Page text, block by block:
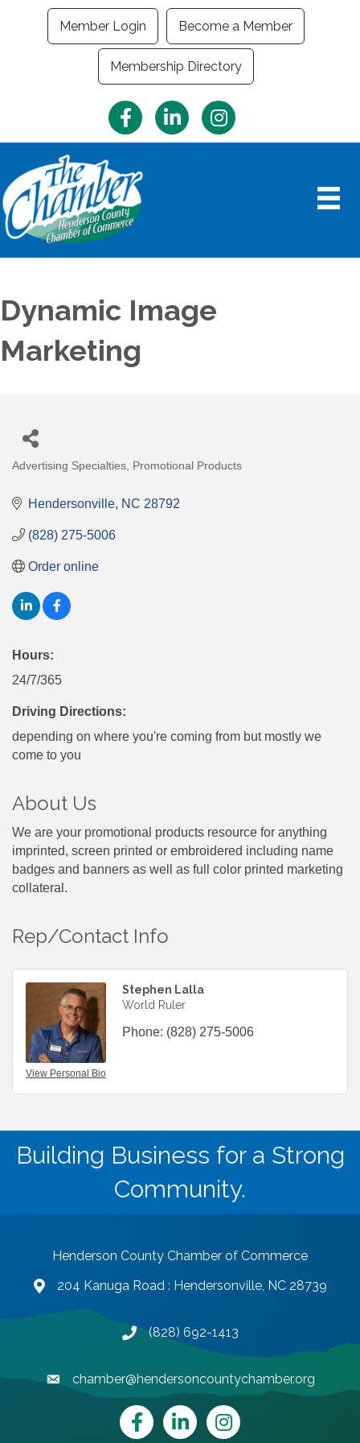
Member Login Become a Member
Membership Directory
FacebookLinkedInInstagram
Dynamic Image
Marketing
Categories
Advertising Specialties Promotional Products
Hendersonville NC 28792
(828) 275-5006
Order online
Hours:
24/7/365
Driving Directions:
depending on where you're coming from but mostly we
come to you
About Us
We are your promotional products resource for anything
imprinted, screen printed or embroidered including name
badges and banners as well as full color printed marketing
collateral.
Rep/Contact Info
View Personal Bio
Stephen Lalla
World Ruler
Phone: (828) 275-5006
Building Business for a Strong
Community.
Henderson County Chamber of Commerce
map and address
204 Kanuga Road : Hendersonville, NC 28739
phone number
(828) 692-1413
emailchamber@hendersoncountychamber.org
FacebookLinkedInInstagram